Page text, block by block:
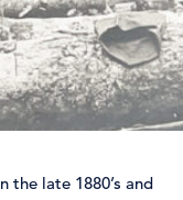
the late 1880’s and